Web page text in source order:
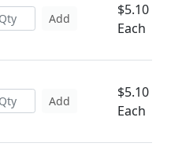
Add
$5.10
Each
Add
$5.10
Each